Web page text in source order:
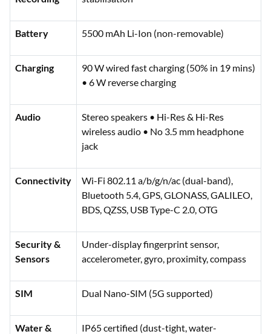
Battery 5500 mAh Li-Ion (non-removable)
Charging
90 W wired fast charging (50% in 19 mins)
• 6 W reverse charging
Audio
Stereo speakers • Hi-Res & Hi-Res
wireless audio • No 3.5 mm headphone
jack
Connectivity
Wi-Fi 802.11 a/b/g/n/ac (dual-band),
Bluetooth 5.4, GPS, GLONASS, GALILEO,
BDS, QZSS, USB Type-C 2.0, OTG
Security &
Sensors
Under-display fingerprint sensor,
accelerometer, gyro, proximity, compass
SIM Dual Nano-SIM (5G supported)
Water &
IP65 certified (dust-tight, water-